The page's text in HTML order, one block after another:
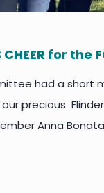
CHEER for the
had a short
precious
Anna